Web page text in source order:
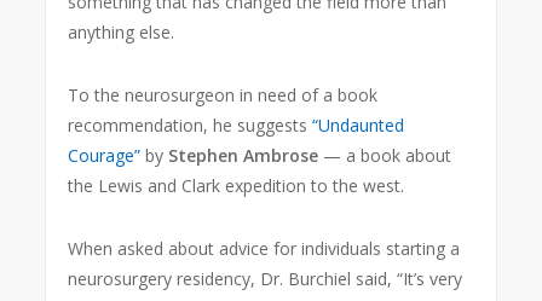
anything else.
To the neurosurgeon in need of a book
recommendation, he suggests“Undaunted
Courage” by Stephen Ambrose — a book about
the Lewis and Clark expedition to the west.
When asked about advice for individuals starting a
neurosurgery residency, Dr. Burchiel said, “It’s very